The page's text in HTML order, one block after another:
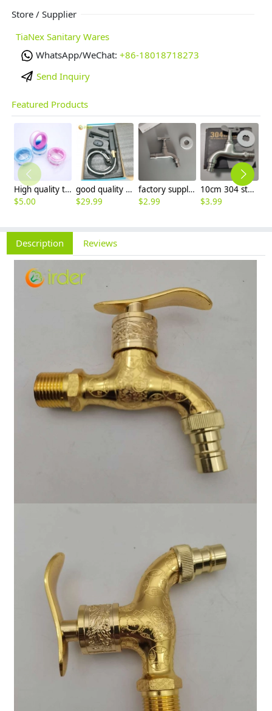
Store / Supplier
TiaNex Sanitary Wares
WhatsApp/WeChat: +86-18018718273
Send Inquiry
Featured Products
High quality thread sealing tape
$5.00
good quality brass Rotatable pressure boost kithen faucet water tap
$29.99
factory supplier 304 stainless steel freeze proof outdoor faucet water tap
$2.99
10cm 304 stainless steel freeze proof outdoor faucet tap with lock
$3.99
Description Reviews